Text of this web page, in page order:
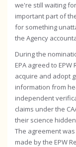
we're still waiting
important part of
for something
the Agency
During the
EPA agreed to
acquire and adopt
information from
independent
claims under the
their science
The agreement
made by the EPW